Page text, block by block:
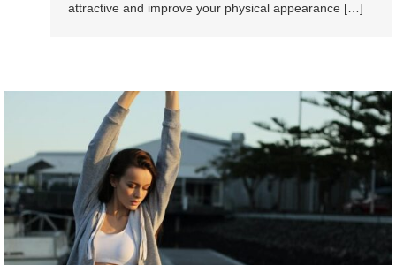
attractive and improve your physical appearance […]